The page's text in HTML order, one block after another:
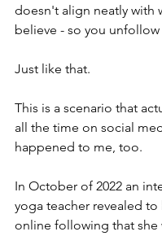
doesn't align neatly with
believe - so you
Just like that.
This is a scenario that
all the time on social
happened to me, too.
In October of 2022 an
yoga teacher revealed to
online following that she